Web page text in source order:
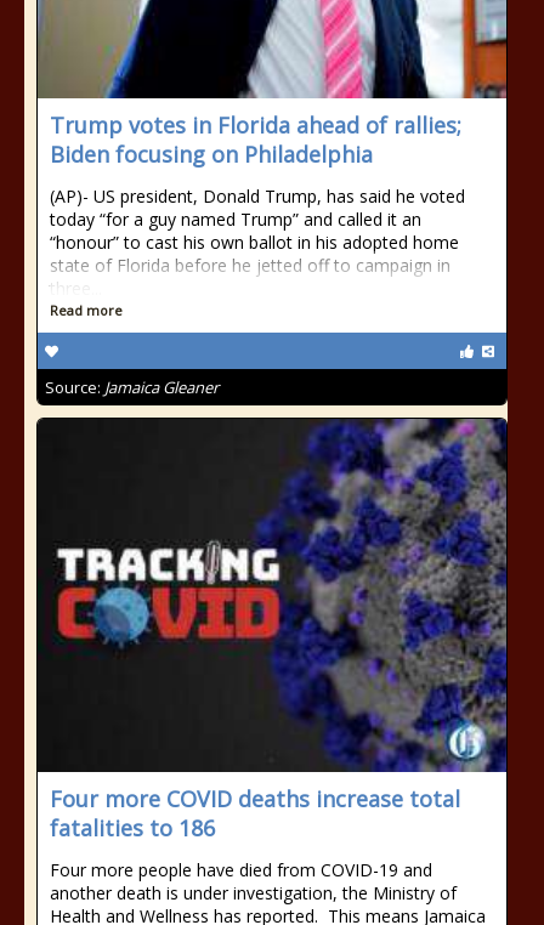
Trump votes in Florida ahead of rallies;
Biden focusing on Philadelphia
(AP)- US president, Donald Trump, has said he voted
today “for a guy named Trump” and called it an
“honour” to cast his own ballot in his adopted home
state of Florida before he jetted off to campaign in
three...
Read more
Source: Jamaica Gleaner
Four more COVID deaths increase total
fatalities to 186
Four more people have died from COVID-19 and
another death is under investigation, the Ministry of
Health and Wellness has reported. This means Jamaica